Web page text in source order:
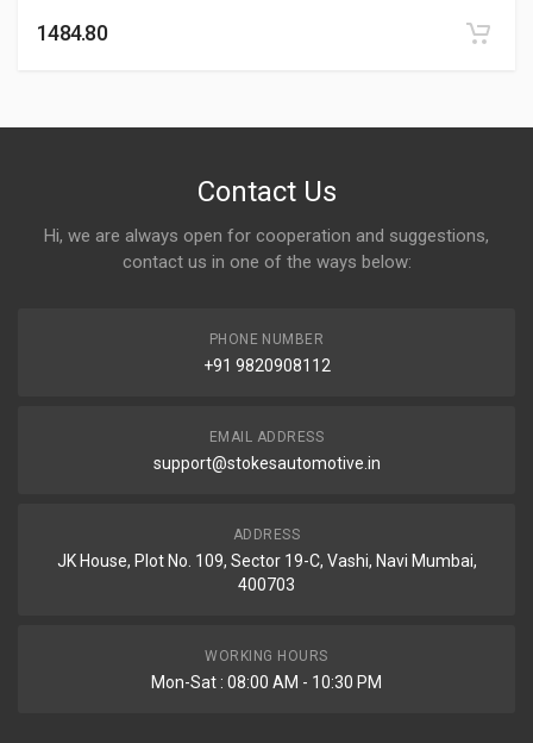
1484.80
Contact Us
Hi, we are always open for cooperation and suggestions,
contact us in one of the ways below:
PHONE NUMBER
+91 9820908112
EMAIL ADDRESS
support@stokesautomotive.in
ADDRESS
JK House, Plot No. 109, Sector 19-C, Vashi, Navi Mumbai,
400703
WORKING HOURS
Mon-Sat : 08:00 AM - 10:30 PM